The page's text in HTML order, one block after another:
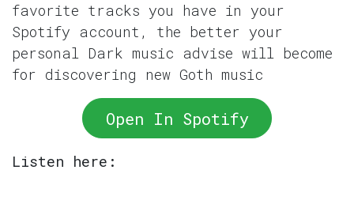
favorite tracks you have in your
Spotify account, the better your
personal Dark music advise will become
for discovering new Goth music
Open In Spotify
Listen here: